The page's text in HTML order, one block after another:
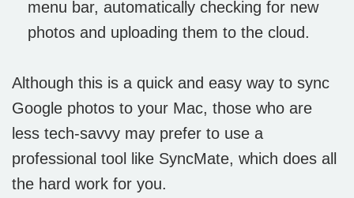
menu bar, automatically checking for new
photos and uploading them to the cloud.
Although this is a quick and easy way to sync
Google photos to your Mac, those who are
less tech-savvy may prefer to use a
professional tool like SyncMate, which does all
the hard work for you.